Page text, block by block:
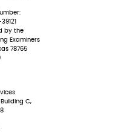
by the
Examiners
78765
C,